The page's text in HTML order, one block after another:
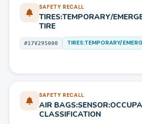
SAFETY RECALL
TIRES:TEMPORARY/
TIRE
#17V295000
TIRES:TEMPORARY/
SAFETY RECALL
AIR
CLASSIFICATION